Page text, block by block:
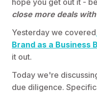
close more deals
Yesterday we covered
Brand as a Business
it out.
Today we're
due diligence.